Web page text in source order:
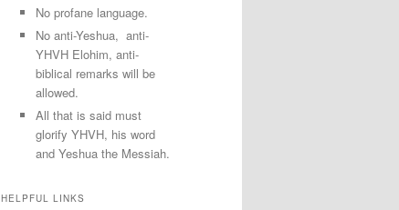
No profane language.
No anti-Yeshua, anti-
YHVH Elohim, anti-
biblical remarks will be
allowed.
All that is said must
glorify YHVH, his word
and Yeshua the Messiah.
HELPFUL LINKS